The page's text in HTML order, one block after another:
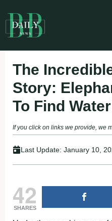
to
content
The
Story:
To Find
If you click on links we provide, we
Last Update: January 10,
42
SHARES